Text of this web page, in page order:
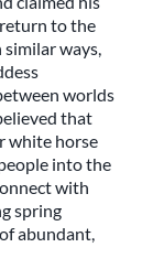
to the
ways,
worlds
that
white horse
into the
with
spring
abundant,